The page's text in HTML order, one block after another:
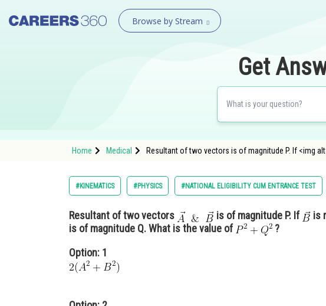
Browse by Stream
Get
Home Medical Resultant of two vectors is of magnitude P. If <img
#KINEMATICS #PHYSICS #NATIONAL ELIGIBILITY CUM ENTRANCE TEST
Resultant of two vectors is of magnitude P. If
is
is of magnitude Q. What is the value of
?
Option: 1